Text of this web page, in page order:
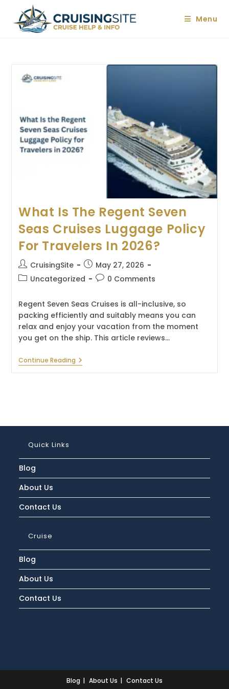
content
Menu
What Is The Regent Seven
Seas Cruises Luggage Policy
For Travelers In 2026?
Post
author:
CruisingSite
Post
published:
May 27, 2026
PostUncategorized
Post0 Comments
Regent Seven Seas Cruises is all-inclusive, so
packing efficiently and suitably means you can
relax and enjoy your vacation from the moment
you get on the ship. This article reviews…
Continue ReadingWhat
Is
Policy
2026?
Quick Links
Blog
About Us
Contact Us
Cruise
Blog
About Us
Contact Us
Blog About Us Contact Us